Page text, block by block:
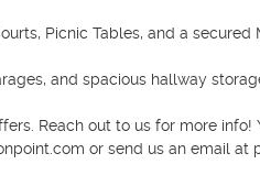
Picnic Tables, and a secured
and spacious hallway
Reach out to us for more info!
or send us an email at